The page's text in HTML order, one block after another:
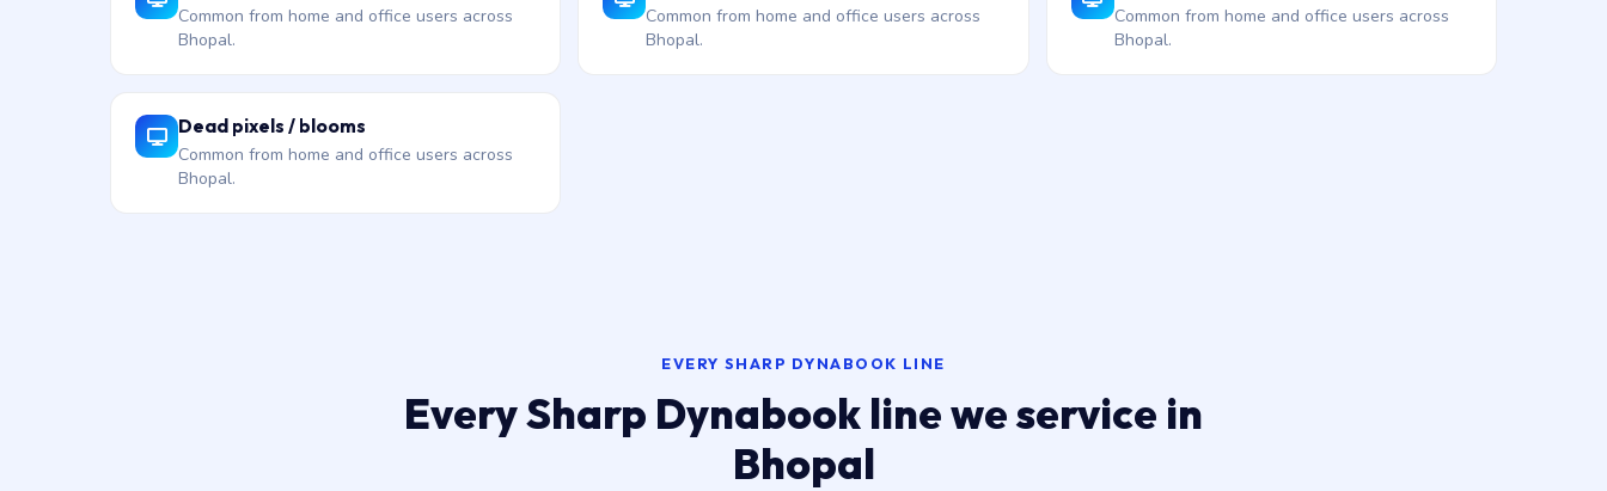
Common from home and office users across
Bhopal.
Common from home and office users across
Bhopal.
Common from home and office users across
Bhopal.
Dead pixels / blooms
Common from home and office users across
Bhopal.
EVERY SHARP DYNABOOK LINE
Every Sharp Dynabook line we service in
Bhopal